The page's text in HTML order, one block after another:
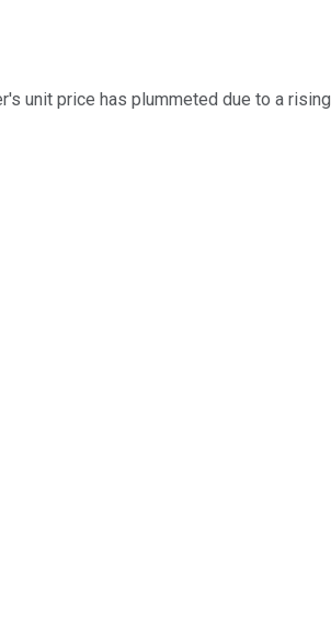
unit price has plummeted due to a rising